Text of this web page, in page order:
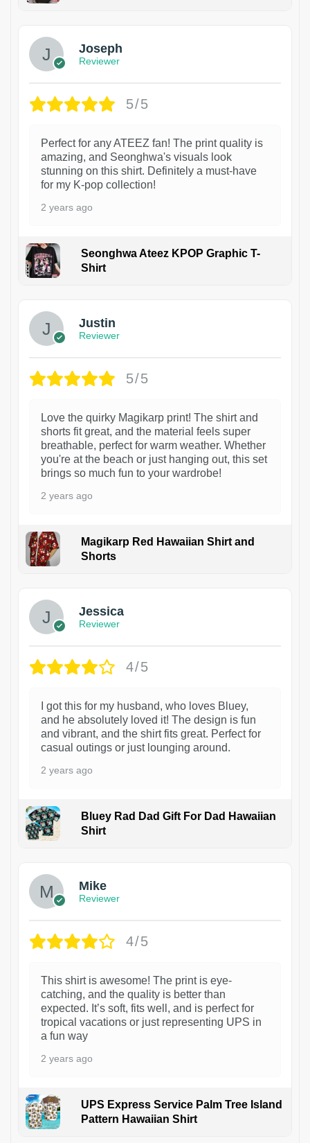
Joseph
Reviewer
5/5
Perfect for any ATEEZ fan! The print quality is
amazing, and Seonghwa's visuals look
stunning on this shirt. Definitely a must-have
for my K-pop collection!
2 years ago
Seonghwa Ateez KPOP Graphic T-
Shirt
Justin
Reviewer
5/5
Love the quirky Magikarp print! The shirt and
shorts fit great, and the material feels super
breathable, perfect for warm weather. Whether
you're at the beach or just hanging out, this set
brings so much fun to your wardrobe!
2 years ago
Magikarp Red Hawaiian Shirt and
Shorts
Jessica
Reviewer
4/5
I got this for my husband, who loves Bluey,
and he absolutely loved it! The design is fun
and vibrant, and the shirt fits great. Perfect for
casual outings or just lounging around.
2 years ago
Bluey Rad Dad Gift For Dad Hawaiian
Shirt
Mike
Reviewer
4/5
This shirt is awesome! The print is eye-
catching, and the quality is better than
expected. It’s soft, fits well, and is perfect for
tropical vacations or just representing UPS in
a fun way
2 years ago
UPS Express Service Palm Tree Island
Pattern Hawaiian Shirt